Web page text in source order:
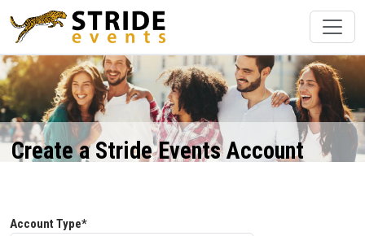
Create a Stride Events Account
Account Type*